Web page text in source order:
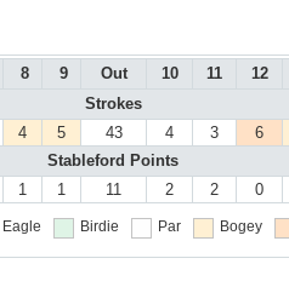
8 9 Out 10 11 12
Strokes
4 5 43 4 3 6
Stableford Points
1 1 11 2 2 0
Eagle Birdie Par Bogey